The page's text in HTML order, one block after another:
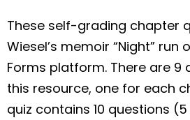
These self-grading chapter
Wiesel’s memoir “Night” run
Forms platform. There are 9
this resource, one for each
quiz contains 10 questions